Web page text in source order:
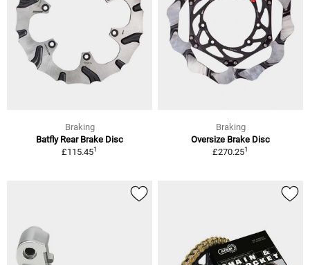
Braking
Batfly Rear Brake Disc
£115.451
Braking
Oversize Brake Disc
£270.251